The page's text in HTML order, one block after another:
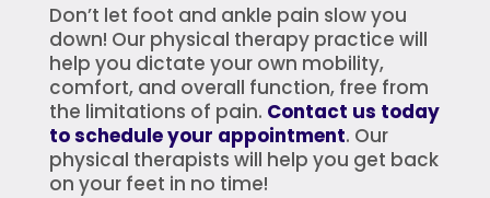
Don’t let foot and ankle pain slow you
down! Our physical therapy practice will
help you dictate your own mobility,
comfort, and overall function, free from
the limitations of pain. Contact us today
to schedule your appointment. Our
physical therapists will help you get back
on your feet in no time!